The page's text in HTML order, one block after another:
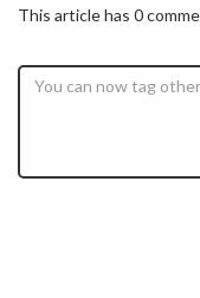
This article has 0